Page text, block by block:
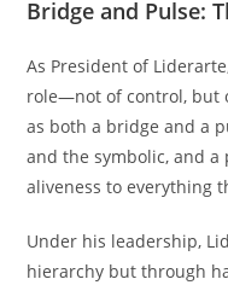
Bridge and Pulse:
As President of
role—not of control, but
as both a bridge and a
and the symbolic, and
aliveness to everything
Under his leadership,
hierarchy but through